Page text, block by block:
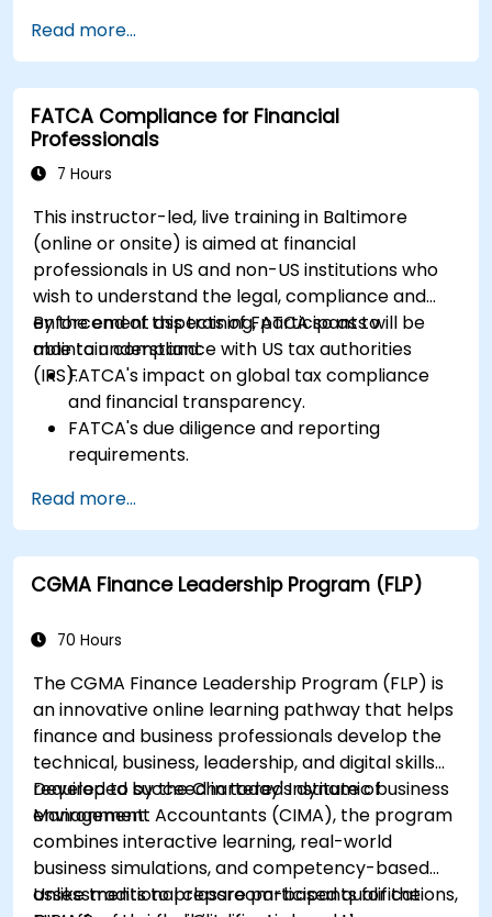
Read more...
FATCA Compliance for Financial
Professionals
7 Hours
This instructor-led, live training in Baltimore
(online or onsite) is aimed at financial
professionals in US and non-US institutions who
wish to understand the legal, compliance and
enforcement aspects of FATCA so as to
maintain compliance with US tax authorities
(IRS).
By the end of this training, participants will be
able to understand:
FATCA's impact on global tax compliance
and financial transparency.
FATCA's due diligence and reporting
requirements.
how to ensure compliance.
Read more...
CGMA Finance Leadership Program (FLP)
70 Hours
The CGMA Finance Leadership Program (FLP) is
an innovative online learning pathway that helps
finance and business professionals develop the
technical, business, leadership, and digital skills
required to succeed in today's dynamic business
environment.
Developed by the Chartered Institute of
Management Accountants (CIMA), the program
combines interactive learning, real-world
business simulations, and competency-based
assessments to prepare participants for the
Unlike traditional classroom-based qualifications,